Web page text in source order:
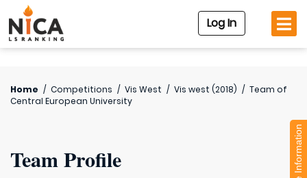
Log In
Home / Competitions / Vis West / Vis west (2018) / Team of
Central European University
Team Profile